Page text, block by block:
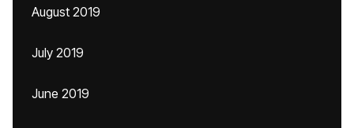
August 2019
July 2019
June 2019